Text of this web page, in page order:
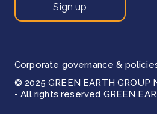
Sign up
© 2025 GREEN EARTH GROUP
- All rights reserved GREEN
Corporate governance &